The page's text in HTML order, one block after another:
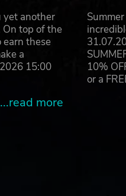
yet another
On top of the
earn these
a
15:00
...read more
10%
or a